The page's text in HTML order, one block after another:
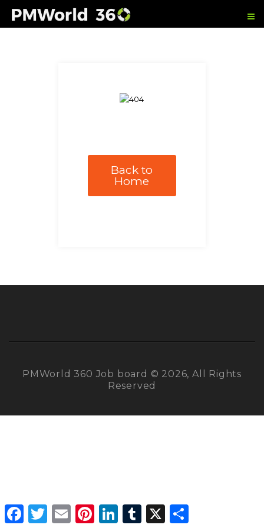
Back to
Home
PMWorld 360 Job board © 2026, All Rights
Reserved
Facebook
Twitter Email PinterestLinkedInTumblr X